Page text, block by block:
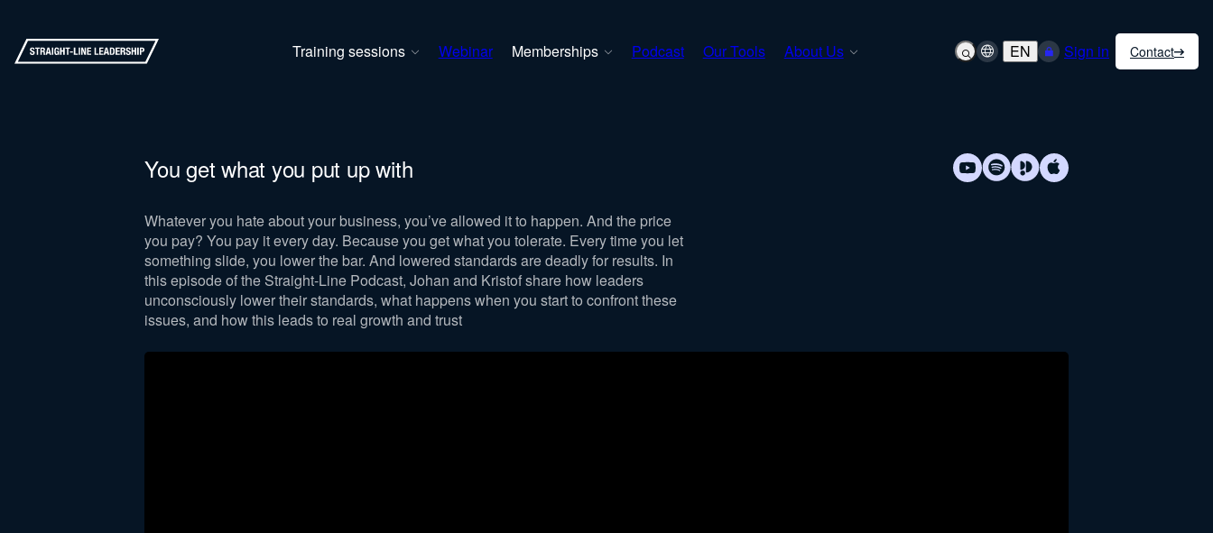
Training sessions Webinar Memberships Podcast Our Tools About Us EN Sign in Contact
You get what you put up with
Whatever you hate about your business, you’ve allowed it to happen. And the price
you pay? You pay it every day. Because you get what you tolerate. Every time you let
something slide, you lower the bar. And lowered standards are deadly for results. In
this episode of the Straight-Line Podcast, Johan and Kristof share how leaders
unconsciously lower their standards, what happens when you start to confront these
issues, and how this leads to real growth and trust